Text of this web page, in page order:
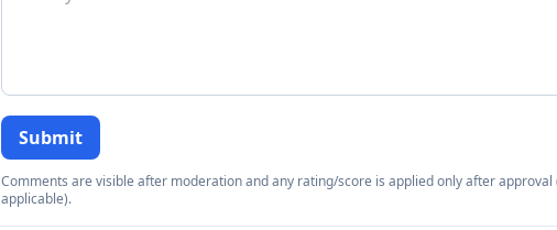
Submit
Comments are visible after moderation and any rating/score is applied only after approval
applicable).